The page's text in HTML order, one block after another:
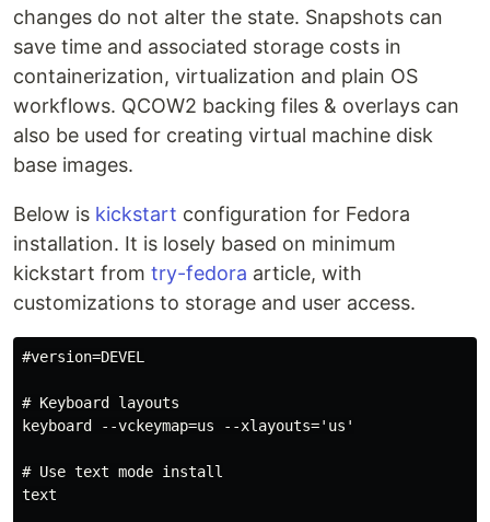
changes do not alter the state. Snapshots can
save time and associated storage costs in
containerization, virtualization and plain OS
workflows. QCOW2 backing files & overlays can
also be used for creating virtual machine disk
base images.
Below is kickstart configuration for Fedora
installation. It is losely based on minimum
kickstart from try-fedora article, with
customizations to storage and user access.
#version=DEVEL
# Keyboard layouts
keyboard --vckeymap=us --xlayouts='us'
# Use text mode install
text